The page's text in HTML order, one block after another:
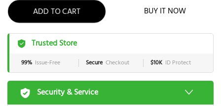
ADD TO CART BUY IT NOW
Trusted Store
99% Issue-Free Secure Checkout $10K ID Protect
Security & Service